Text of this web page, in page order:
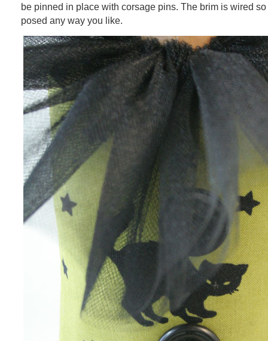
be pinned in place with corsage pins. The brim is wired
posed any way you like.